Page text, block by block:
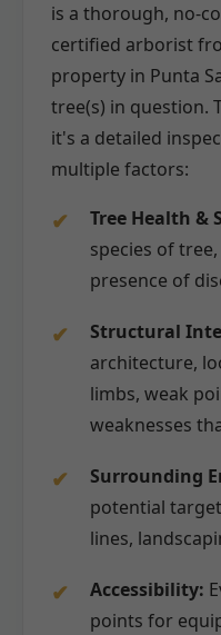
is a thorough, no-
certified arborist
property in Punta
tree(s) in question.
it's a detailed
multiple factors:
Tree Health &
species of
presence of
Structural
architecture,
limbs, weak
weaknesses
Surrounding
potential
lines,
Accessibility:
points for